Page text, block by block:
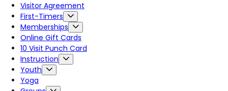
Visitor Agreement
First-Timers
Memberships
Online Gift Cards
10 Visit Punch Card
Instruction
Youth
Yoga